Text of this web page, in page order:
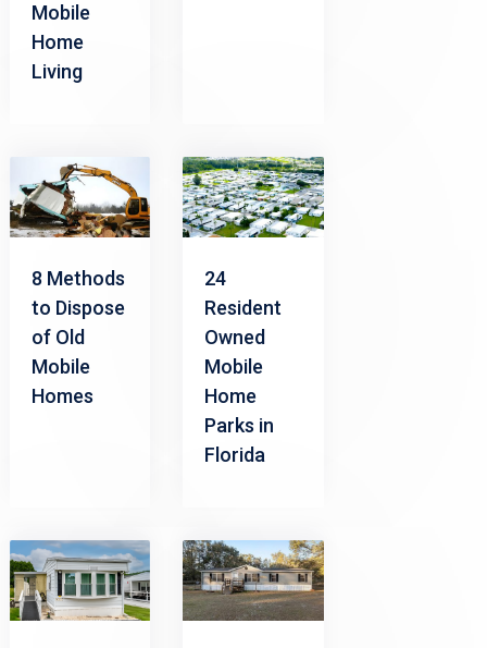
Mobile
Home
Living
8 Methods
to Dispose
of Old
Mobile
Homes
24
Resident
Owned
Mobile
Home
Parks in
Florida